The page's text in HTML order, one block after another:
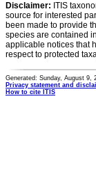
Disclaimer: ITIS
source for interested
been made to provide
species are contained
applicable notices that
respect to protected
Generated: Sunday, August 9,
Privacy statement and
How to cite ITIS